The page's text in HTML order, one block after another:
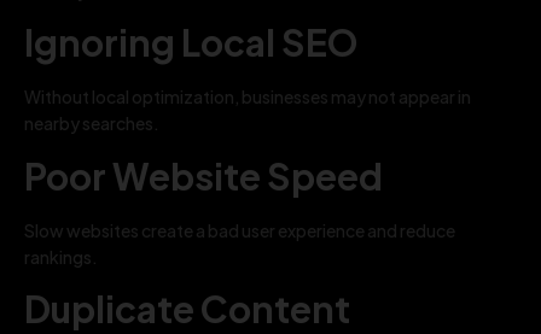
Ignoring Local SEO
Without local optimization, businesses may not appear in
nearby searches.
Poor Website Speed
Slow websites create a bad user experience and reduce
rankings.
Duplicate Content